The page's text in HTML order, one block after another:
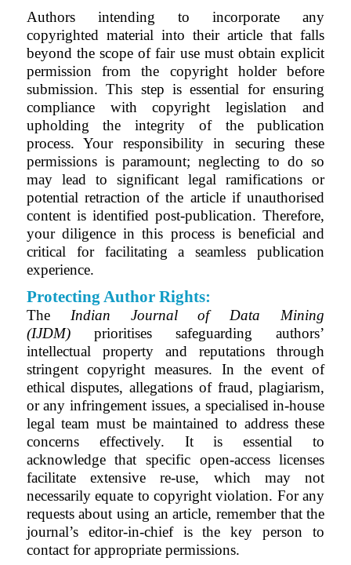
Authors intending to incorporate any
copyrighted material into their article that falls
beyond the scope of fair use must obtain explicit
permission from the copyright holder before
submission. This step is essential for ensuring
compliance with copyright legislation and
upholding the integrity of the publication
process. Your responsibility in securing these
permissions is paramount; neglecting to do so
may lead to significant legal ramifications or
potential retraction of the article if unauthorised
content is identified post-publication. Therefore,
your diligence in this process is beneficial and
critical for facilitating a seamless publication
experience.
Protecting Author Rights:
The Indian Journal of Data Mining
(IJDM)
prioritises safeguarding authors’
intellectual property and reputations through
stringent copyright measures. In the event of
ethical disputes, allegations of fraud, plagiarism,
or any infringement issues, a specialised in-house
legal team must be maintained to address these
concerns effectively. It is essential to
acknowledge that specific open-access licenses
facilitate extensive re-use, which may not
necessarily equate to copyright violation. For any
requests about using an article, remember that the
journal’s editor-in-chief is the key person to
contact for appropriate permissions.